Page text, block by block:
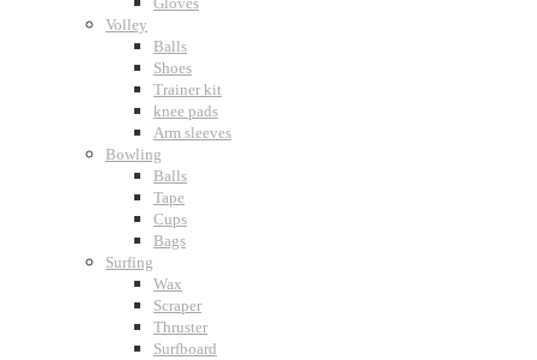
Volley
Balls
Shoes
Trainer kit
knee pads
Arm sleeves
Bowling
Balls
Tape
Cups
Bags
Surfing
Wax
Scraper
Thruster
Surfboard